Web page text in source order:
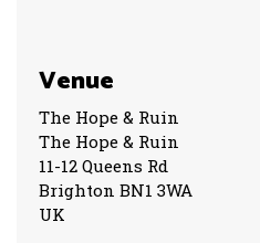
Venue
The Hope & Ruin
The Hope & Ruin
11-12 Queens Rd
Brighton BN1 3WA
UK